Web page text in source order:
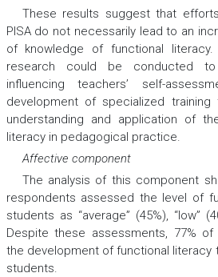
These results suggest that
PISA do not necessarily lead to an
of knowledge of functional
research could be conducted
influencing teachers’ self-
development of specialized
understanding and application of
literacy in pedagogical practice.
Affective component
The analysis of this component
respondents assessed the level of
students as “average” (45%), “low”
Despite these assessments, 77%
the development of functional literacy
students.